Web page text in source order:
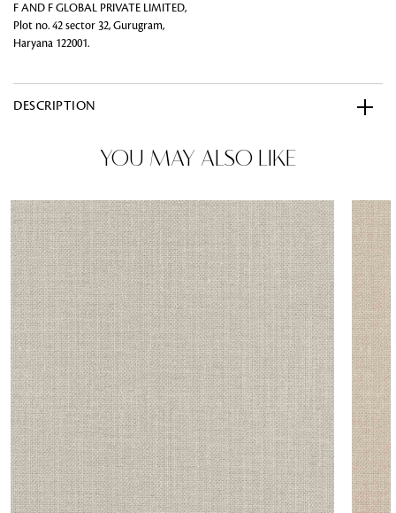
F AND F GLOBAL PRIVATE LIMITED,
Plot no. 42 sector 32, Gurugram,
Haryana 122001.
DESCRIPTION
YOU MAY ALSO LIKE